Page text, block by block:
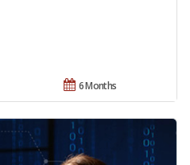
6 Months